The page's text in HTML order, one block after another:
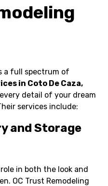
a full spectrum of
in Coto De Caza,
detail of your dream
services include:
and Storage
in both the look and
OC Trust Remodeling